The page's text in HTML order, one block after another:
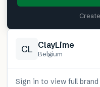
CL ClayLime
Belgium
Sign in to view full